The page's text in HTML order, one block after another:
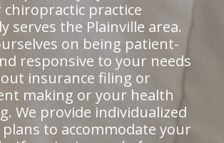
chiropractic practice
serves the Plainville area.
on being patient-
responsive to your needs
insurance filing or
making or your health
We provide individualized
to accommodate your